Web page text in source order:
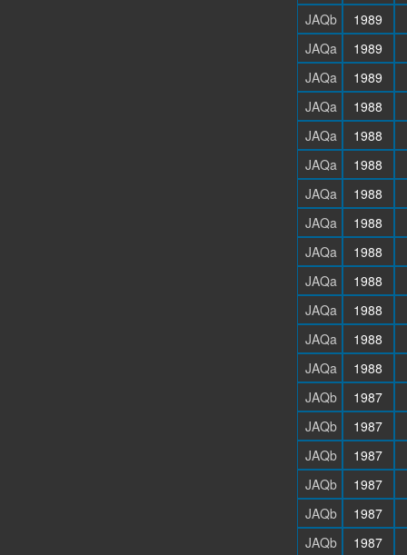
JAQb
1989
JAQa
1989
JAQa
1989
JAQa
1988
JAQa
1988
JAQa
1988
JAQa
1988
JAQa
1988
JAQa
1988
JAQa
1988
JAQa
1988
JAQa
1988
JAQa
1988
JAQb
1987
JAQb
1987
JAQb
1987
JAQb
1987
JAQb
1987
JAQb
1987